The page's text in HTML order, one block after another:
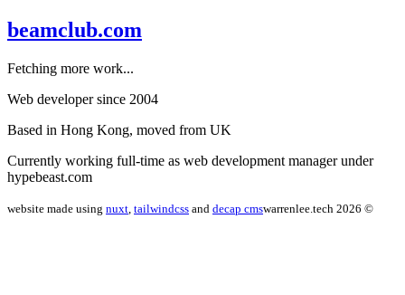
beamclub.com
Fetching more work...
Web developer since 2004
Based in Hong Kong, moved from UK
Currently working full-time as web development manager under
hypebeast.com
website made using nuxt tailwindcss and decap cmswarrenlee.tech 2026 ©